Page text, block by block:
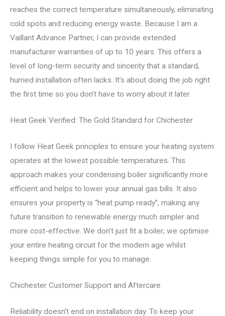
reaches the correct temperature simultaneously, eliminating
cold spots and reducing energy waste. Because I am a
Vaillant Advance Partner, I can provide extended
manufacturer warranties of up to 10 years. This offers a
level of long-term security and sincerity that a standard,
hurried installation often lacks. It’s about doing the job right
the first time so you don’t have to worry about it later.
Heat Geek Verified: The Gold Standard for Chichester
I follow Heat Geek principles to ensure your heating system
operates at the lowest possible temperatures. This
approach makes your condensing boiler significantly more
efficient and helps to lower your annual gas bills. It also
ensures your property is “heat pump ready”, making any
future transition to renewable energy much simpler and
more cost-effective. We don’t just fit a boiler; we optimise
your entire heating circuit for the modern age whilst
keeping things simple for you to manage.
Chichester Customer Support and Aftercare
Reliability doesn’t end on installation day. To keep your